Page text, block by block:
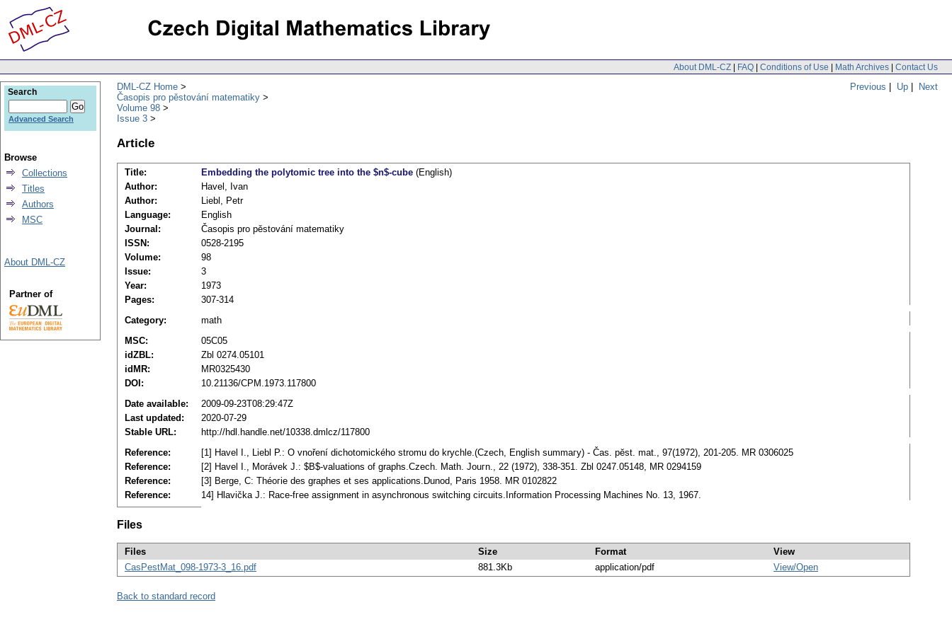
About DML-CZ | FAQ | Conditions of Use | Math Archives | Contact Us
Previous | Up | Next
DML-CZ Home
Časopis pro pěstování matematiky
Volume 98
Issue 3
Article
Title: Embedding the polytomic tree into the $n$-cube (English)
Author:
Havel, Ivan
Author:
Liebl, Petr
Language:
English
Journal:
Časopis pro pěstování matematiky
ISSN:
0528-2195
Volume:
98
Issue:
3
Year:
1973
Pages:
307-314
Category:
math
MSC:
05C05
idZBL:
Zbl 0274.05101
idMR:
MR0325430
DOI:
10.21136/CPM.1973.117800
Date available:
2009-09-23T08:29:47Z
Last updated:
2020-07-29
Stable URL:
http://hdl.handle.net/10338.dmlcz/117800
Reference:
[1] Havel I., Liebl P.: O vnoření dichotomického stromu do krychle.(Czech, English summaгy) - Čas. pӗst. mat., 97(1972), 201-205. MR 0306025
Reference:
[2] Havel I., Morávek J.: $B$-valuations of graphs.Czech. Math. Jouгn., 22 (1972), 338-351. Zbl 0247.05148, MR 0294159
Reference:
[3] Berge, C: Théoгie des graphes et ses applications.Dunod, Paris 1958. MR 0102822
Reference:
14] Hlavička J.: Race-fгee assignment in asynchronous switching circuits.Information Processing Machines No. 13, 1967.
Files
Files Size Format
View
CasPestMat_098-1973-3_16.pdf
881.3Kb application/pdf View/Open
Back to standard record
Search
Advanced Search
Browse
Collections
Titles
Authors
MSC
About DML-CZ
Partner of